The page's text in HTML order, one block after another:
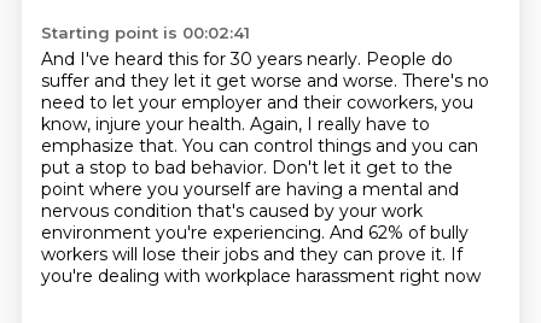
Starting point is 00:02:41
And I've heard this for 30 years nearly. People do
suffer and they let it get worse and worse. There's no
need to let your employer and their coworkers, you
know, injure your health. Again, I really have to
emphasize that. You can control things and you can
put a stop to bad behavior. Don't let it get to the
point where you yourself are having a mental and
nervous condition that's caused by your work
environment you're experiencing. And 62% of bully
workers will lose their jobs and they can prove it. If
you're dealing with workplace harassment right now